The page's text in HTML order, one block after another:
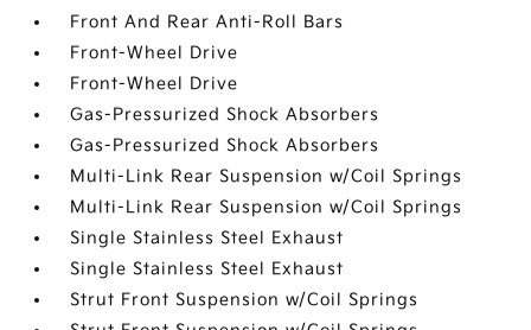
Front And Rear Anti-Roll Bars
Front-Wheel Drive
Front-Wheel Drive
Gas-Pressurized Shock Absorbers
Gas-Pressurized Shock Absorbers
Multi-Link Rear Suspension w/Coil Springs
Multi-Link Rear Suspension w/Coil Springs
Single Stainless Steel Exhaust
Single Stainless Steel Exhaust
Strut Front Suspension w/Coil Springs